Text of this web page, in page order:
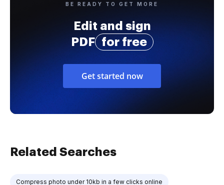
BE READY TO GET MORE
Edit and sign
PDF
for free
Get started now
Related Searches
Compress photo under 10kb in a few clicks online